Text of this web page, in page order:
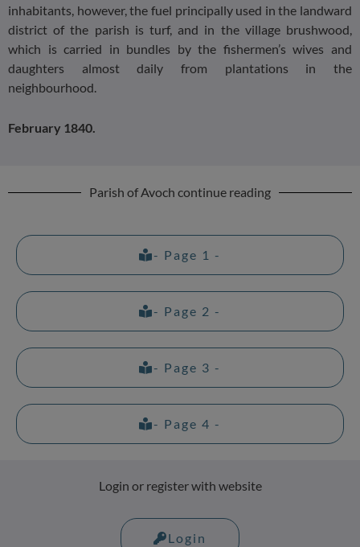
inhabitants, however, the fuel principally used in the landward
district of the parish is turf, and in the village brushwood,
which is carried in bundles by the fishermen’s wives and
daughters almost daily from plantations in the
neighbourhood.
February 1840.
Parish of Avoch continue reading
- Page 1 -
- Page 2 -
- Page 3 -
- Page 4 -
Login or register with website
Login